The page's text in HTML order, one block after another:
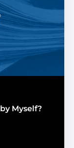
Myself?
FILM BY